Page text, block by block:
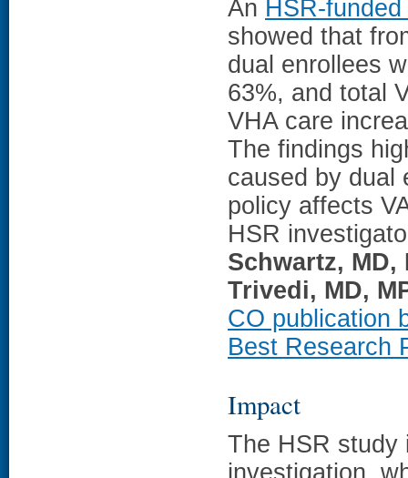
An HSR-
showed that
dual enrollees
63%, and total
VHA care
The findings
caused by dual
policy affects
HSR
Schwartz, MD,
Trivedi, MD,
CO publication
Best Research
Impact
The HSR